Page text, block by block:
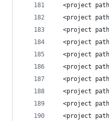
<project
<project
<project
<project
<project
<project
<project
<project
<project
<project